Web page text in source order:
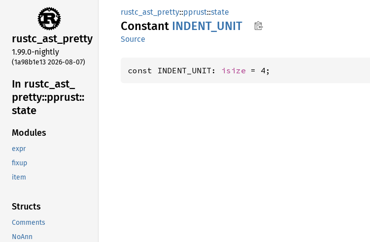
rustc_ast_pretty
1.99.0-nightly
(1a98b1e13 2026-08-07)
In rustc_ ast_
pretty::pprust::
state
Modules
expr
fixup
item
Structs
Comments
NoAnn
rustc_ast_pretty::pprust::state
Constant INDENT_ UNIT
Source
const INDENT_UNIT: isize = 4;